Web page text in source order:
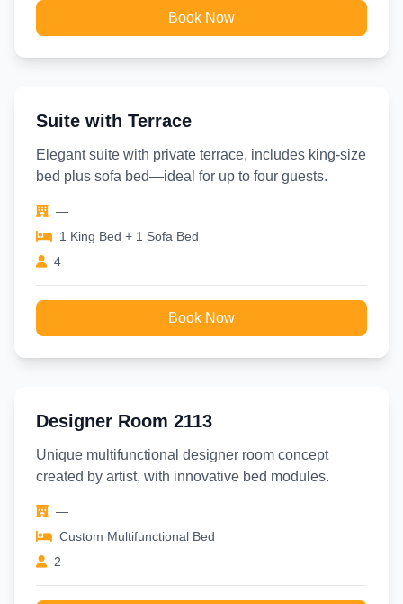
Book Now
Suite with Terrace
Elegant suite with private terrace, includes king-size
bed plus sofa bed—ideal for up to four guests.
—
1 King Bed + 1 Sofa Bed
4
Book Now
Designer Room 2113
Unique multifunctional designer room concept
created by artist, with innovative bed modules.
—
Custom Multifunctional Bed
2